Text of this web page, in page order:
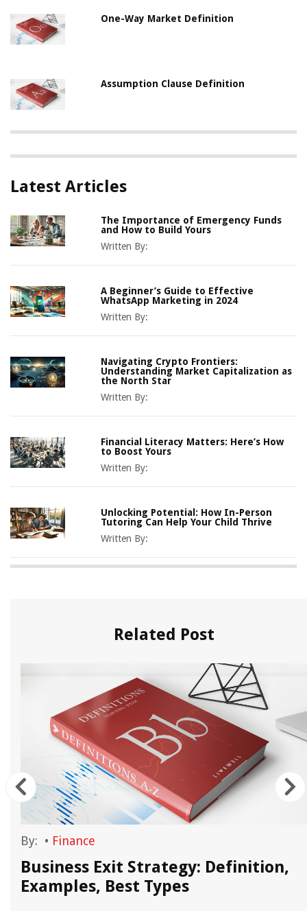
One-Way Market Definition
Assumption Clause Definition
Latest Articles
The Importance of Emergency Funds
and How to Build Yours
Written By:
A Beginner’s Guide to Effective
WhatsApp Marketing in 2024
Written By:
Navigating Crypto Frontiers:
Understanding Market Capitalization as
the North Star
Written By:
Financial Literacy Matters: Here’s How
to Boost Yours
Written By:
Unlocking Potential: How In-Person
Tutoring Can Help Your Child Thrive
Written By:
Related Post
By: • Finance
Business Exit Strategy: Definition,
Examples, Best Types